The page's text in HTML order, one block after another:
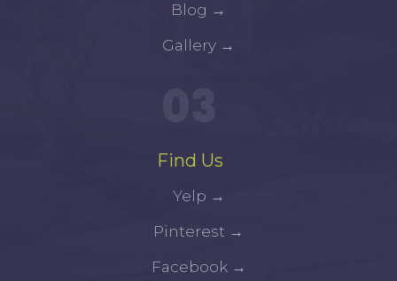
Blog →
Gallery →
Find Us
Yelp →
Pinterest →
Facebook →